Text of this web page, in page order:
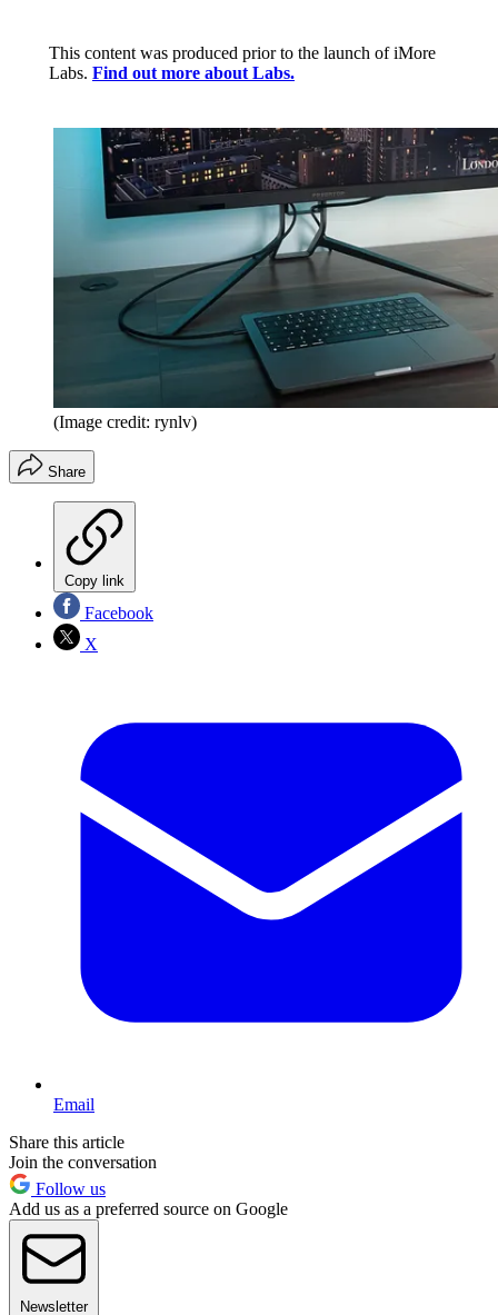
This content was produced prior to the launch of iMore
Labs. Find out more about Labs.
(Image credit: rynlv)
Share
Copy link
Facebook
X
Email
Share this article
Join the conversation
Follow us
Add us as a preferred source on Google
Newsletter